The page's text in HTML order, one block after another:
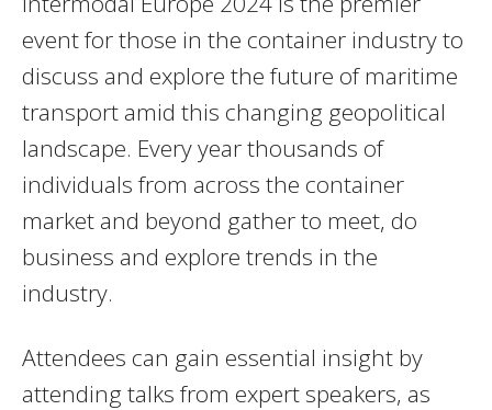
event for those in the container industry to
discuss and explore the future of maritime
transport amid this changing geopolitical
landscape. Every year thousands of
individuals from across the container
market and beyond gather to meet, do
business and explore trends in the
industry.
Attendees can gain essential insight by
attending talks from expert speakers, as